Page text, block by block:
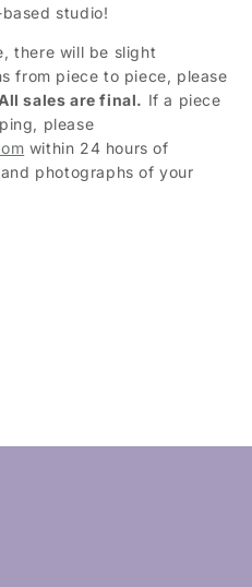
studio!
there will be slight
from piece to piece, please
sales are final. If a piece
please
within 24 hours of
photographs of your